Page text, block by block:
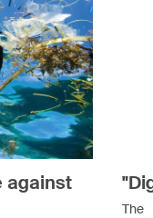
against